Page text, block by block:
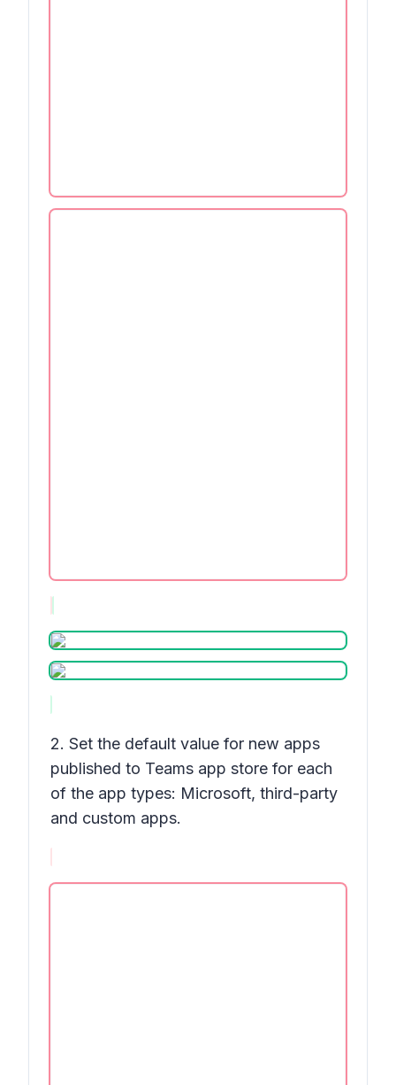
2. Set the default value for new apps
published to Teams app store for each
of the app types: Microsoft, third-party
and custom apps.